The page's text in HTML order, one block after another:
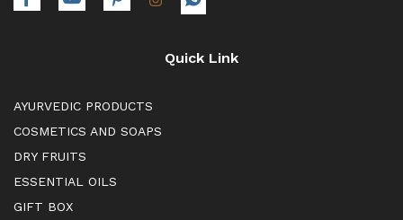
Quick Link
AYURVEDIC PRODUCTS
COSMETICS AND SOAPS
DRY FRUITS
ESSENTIAL OILS
GIFT BOX